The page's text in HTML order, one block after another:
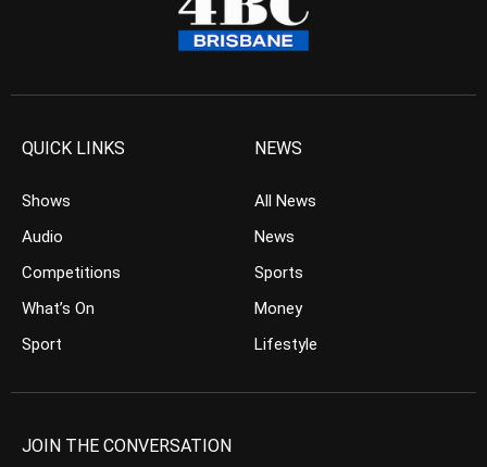
QUICK LINKS
Shows
Audio
Competitions
What’s On
Sport
NEWS
All News
News
Sports
Money
Lifestyle
JOIN THE CONVERSATION